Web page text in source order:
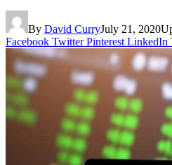
By David CurryJuly 21, 2020
Facebook Twitter Pinterest LinkedIn